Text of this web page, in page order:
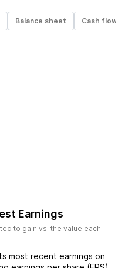
Balance sheet Cash flow
Earnings
to gain vs. the value each
most recent earnings on